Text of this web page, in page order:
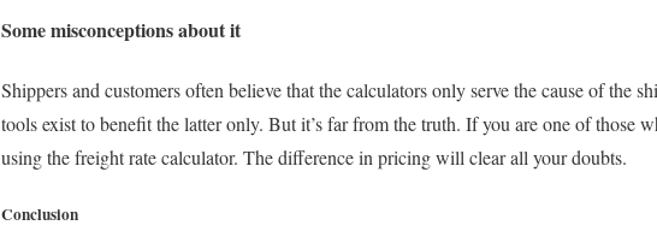
Some misconceptions about it
Shippers and customers often believe that the calculators only serve the cause of the
tools exist to benefit the latter only. But it’s far from the truth. If you are one of those
using the freight rate calculator. The difference in pricing will clear all your doubts.
Conclusion